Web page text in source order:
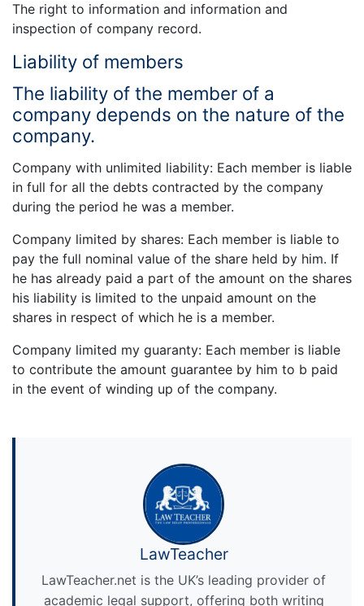
The right to information and information and
inspection of company record.
Liability of members
The liability of the member of a
company depends on the nature of the
company.
Company with unlimited liability: Each member is liable
in full for all the debts contracted by the company
during the period he was a member.
Company limited by shares: Each member is liable to
pay the full nominal value of the share held by him. If
he has already paid a part of the amount on the shares
his liability is limited to the unpaid amount on the
shares in respect of which he is a member.
Company limited my guaranty: Each member is liable
to contribute the amount guarantee by him to b paid
in the event of winding up of the company.
LawTeacher
LawTeacher.net is the UK’s leading provider of
academic legal support, offering both writing